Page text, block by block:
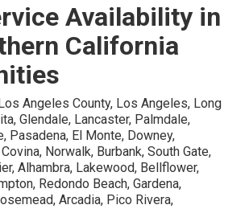
Availability in
California
Angeles County, Los Angeles, Long
Glendale, Lancaster, Palmdale,
Pasadena, El Monte, Downey,
Norwalk, Burbank, South Gate,
Alhambra, Lakewood, Bellflower,
Redondo Beach, Gardena,
Arcadia, Pico Rivera,